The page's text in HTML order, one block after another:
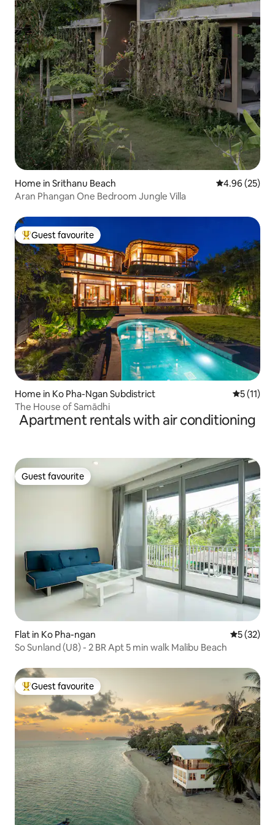
Home in Srithanu Beach 4.96 out of 5
4.96 (25)
Aran Phangan One Bedroom Jungle Villa
Top guest favourite
Guest favourite
Home in Ko Pha-Ngan Subdistrict 5 out of 5
5 (11)
The House of Samādhi
Apartment rentals with air conditioning
Guest favourite
Guest favourite
Flat in Ko Pha-ngan 5 out of 5
5 (32)
So Sunland (U8) - 2 BR Apt 5 min walk Malibu Beach
Top guest favourite
Guest favourite